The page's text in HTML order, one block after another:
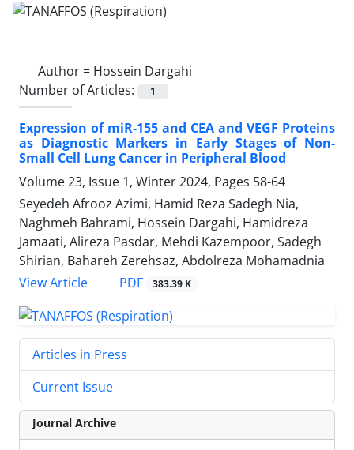
Author = Hossein Dargahi
Number of Articles:
1
Expression of miR-155 and CEA and VEGF Proteins
as Diagnostic Markers in Early Stages of Non-
Small Cell Lung Cancer in Peripheral Blood
Volume 23, Issue 1, Winter 2024, Pages 58-64
Seyedeh Afrooz Azimi, Hamid Reza Sadegh Nia,
Naghmeh Bahrami, Hossein Dargahi, Hamidreza
Jamaati, Alireza Pasdar, Mehdi Kazempoor, Sadegh
Shirian, Bahareh Zerehsaz, Abdolreza Mohamadnia
View Article
PDF 383.39 K
Articles in Press
Current Issue
Journal Archive